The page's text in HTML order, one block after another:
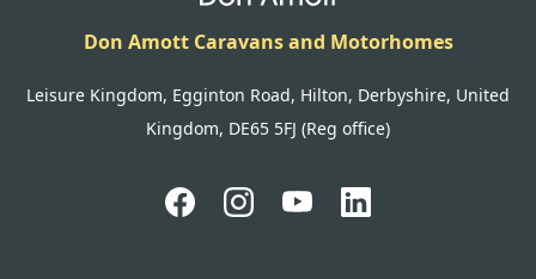
Don Amott Caravans and Motorhomes
Leisure Kingdom, Egginton Road, Hilton, Derbyshire, United
Kingdom, DE65 5FJ (Reg office)